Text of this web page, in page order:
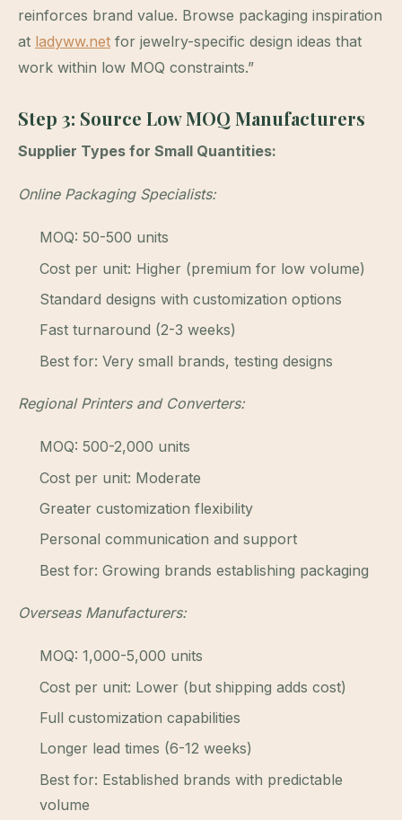
reinforces brand value. Browse packaging inspiration
at ladyww.net for jewelry-specific design ideas that
work within low MOQ constraints.”
Step 3: Source Low MOQ Manufacturers
Supplier Types for Small Quantities:
Online Packaging Specialists:
MOQ: 50-500 units
Cost per unit: Higher (premium for low volume)
Standard designs with customization options
Fast turnaround (2-3 weeks)
Best for: Very small brands, testing designs
Regional Printers and Converters:
MOQ: 500-2,000 units
Cost per unit: Moderate
Greater customization flexibility
Personal communication and support
Best for: Growing brands establishing packaging
Overseas Manufacturers:
MOQ: 1,000-5,000 units
Cost per unit: Lower (but shipping adds cost)
Full customization capabilities
Longer lead times (6-12 weeks)
Best for: Established brands with predictable
volume